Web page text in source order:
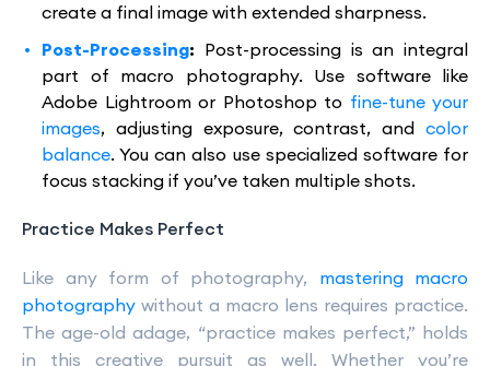
create a final image with extended sharpness.
Post-Processing: Post-processing is an integral
part of macro photography. Use software like
Adobe Lightroom or Photoshop to fine-tune your
images, adjusting exposure, contrast, and color
balance. You can also use specialized software for
focus stacking if you’ve taken multiple shots.
Practice Makes Perfect
Like any form of photography, mastering macro
photography without a macro lens requires practice.
The age-old adage, “practice makes perfect,” holds
in this creative pursuit as well. Whether you’re